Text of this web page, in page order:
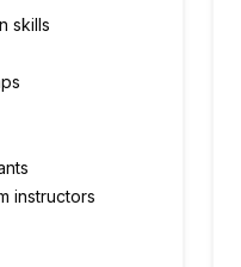
skills
instructors